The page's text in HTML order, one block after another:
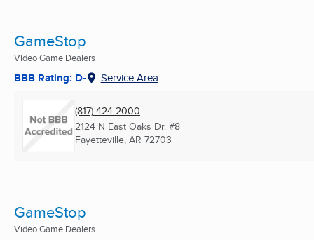
GameStop
Video Game Dealers
BBB Rating: D- Service Area
(817) 424-2000
2124 N East Oaks Dr. #8
Fayetteville, AR 72703
GameStop
Video Game Dealers